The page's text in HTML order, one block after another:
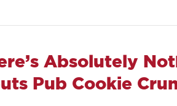
Absolutely
Pub Cookie